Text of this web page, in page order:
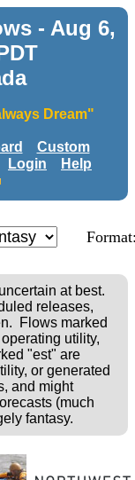
- Aug 6,
Dream"
Custom
Login
Help
at best.
releases,
Flows marked
utility,
"est" are
or generated
and might
(much
fantasy.